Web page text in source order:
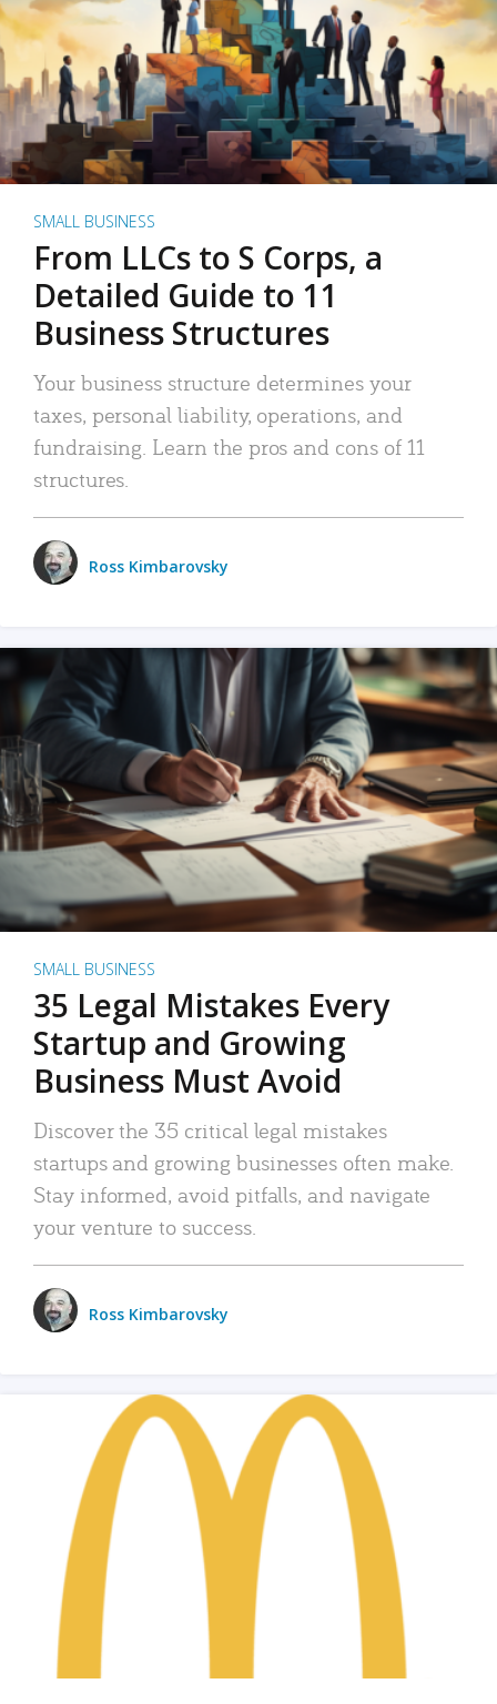
SMALL BUSINESS
From LLCs to S Corps, a
Detailed Guide to 11
Business Structures
Your business structure determines your
taxes, personal liability, operations, and
fundraising. Learn the pros and cons of 11
structures.
Ross Kimbarovsky
SMALL BUSINESS
35 Legal Mistakes Every
Startup and Growing
Business Must Avoid
Discover the 35 critical legal mistakes
startups and growing businesses often make.
Stay informed, avoid pitfalls, and navigate
your venture to success.
Ross Kimbarovsky